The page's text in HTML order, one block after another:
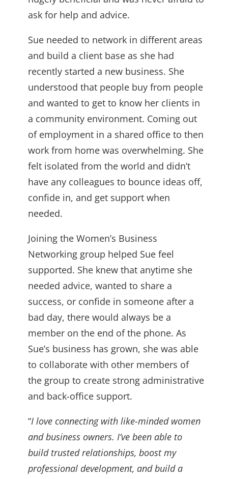
ask for help and advice.
Sue needed to network in different areas
and build a client base as she had
recently started a new business. She
understood that people buy from people
and wanted to get to know her clients in
a community environment. Coming out
of employment in a shared office to then
work from home was overwhelming. She
felt isolated from the world and didn’t
have any colleagues to bounce ideas off,
confide in, and get support when
needed.
Joining the Women’s Business
Networking group helped Sue feel
supported. She knew that anytime she
needed advice, wanted to share a
success, or confide in someone after a
bad day, there would always be a
member on the end of the phone. As
Sue’s business has grown, she was able
to collaborate with other members of
the group to create strong administrative
and back-office support.
“I love connecting with like-minded women
and business owners. I’ve been able to
build trusted relationships, boost my
professional development, and build a